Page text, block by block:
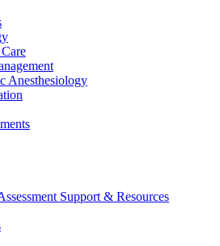
Anesthesiology
Support & Resources